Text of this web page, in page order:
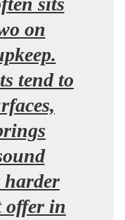
on
tend to
harder
offer in